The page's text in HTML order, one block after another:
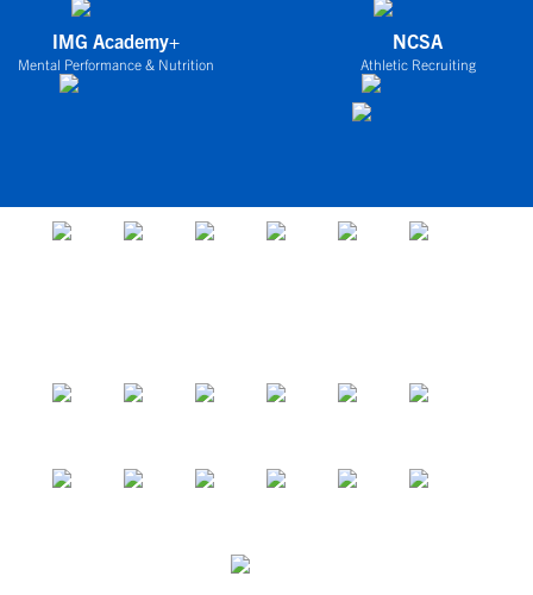
IMG Academy+
Mental Performance & Nutrition
NCSA
Athletic Recruiting